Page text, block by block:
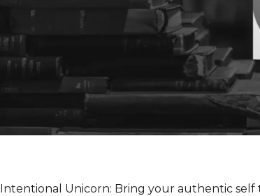
Intentional Unicorn: Bring your authentic self